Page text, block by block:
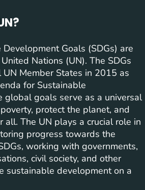
Goals (SDGs) are
Nations (UN). The SDGs
Member States in 2015 as
for Sustainable
global goals serve as a universal
protect the planet, and
all. The UN plays a crucial role in
progress towards the
working with governments,
civil society, and other
sustainable development on a